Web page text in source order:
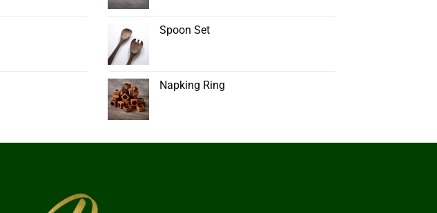
Spoon Set
Napking Ring